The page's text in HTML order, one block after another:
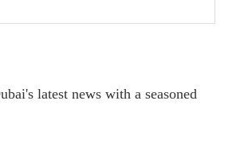
latest news with a seasoned